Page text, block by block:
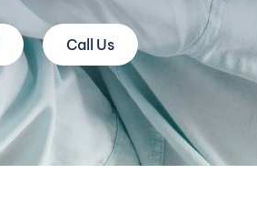
Call Us